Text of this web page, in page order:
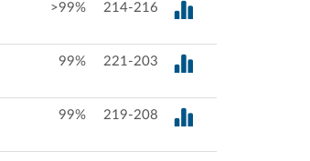
>99% 214-216
99% 221-203
99% 219-208